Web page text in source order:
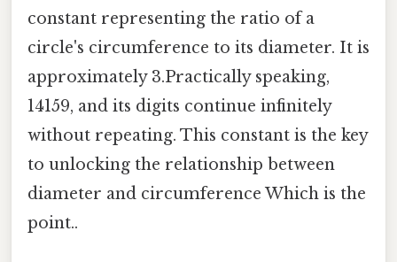
constant representing the ratio of a
circle's circumference to its diameter. It is
approximately 3.Practically speaking,
14159, and its digits continue infinitely
without repeating. This constant is the key
to unlocking the relationship between
diameter and circumference Which is the
point..